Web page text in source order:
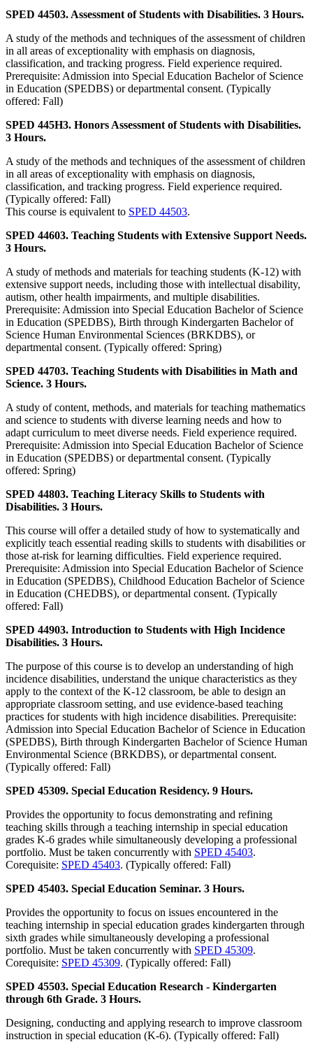
SPED 44503. Assessment of Students with Disabilities. 3 Hours.
A study of the methods and techniques of the assessment of children
in all areas of exceptionality with emphasis on diagnosis,
classification, and tracking progress. Field experience required.
Prerequisite: Admission into Special Education Bachelor of Science
in Education (SPEDBS) or departmental consent. (Typically
offered: Fall)
SPED 445H3. Honors Assessment of Students with Disabilities.
3 Hours.
A study of the methods and techniques of the assessment of children
in all areas of exceptionality with emphasis on diagnosis,
classification, and tracking progress. Field experience required.
(Typically offered: Fall)
This course is equivalent to SPED 44503.
SPED 44603. Teaching Students with Extensive Support Needs.
3 Hours.
A study of methods and materials for teaching students (K-12) with
extensive support needs, including those with intellectual disability,
autism, other health impairments, and multiple disabilities.
Prerequisite: Admission into Special Education Bachelor of Science
in Education (SPEDBS), Birth through Kindergarten Bachelor of
Science Human Environmental Sciences (BRKDBS), or
departmental consent. (Typically offered: Spring)
SPED 44703. Teaching Students with Disabilities in Math and
Science. 3 Hours.
A study of content, methods, and materials for teaching mathematics
and science to students with diverse learning needs and how to
adapt curriculum to meet diverse needs. Field experience required.
Prerequisite: Admission into Special Education Bachelor of Science
in Education (SPEDBS) or departmental consent. (Typically
offered: Spring)
SPED 44803. Teaching Literacy Skills to Students with
Disabilities. 3 Hours.
This course will offer a detailed study of how to systematically and
explicitly teach essential reading skills to students with disabilities or
those at-risk for learning difficulties. Field experience required.
Prerequisite: Admission into Special Education Bachelor of Science
in Education (SPEDBS), Childhood Education Bachelor of Science
in Education (CHEDBS), or departmental consent. (Typically
offered: Fall)
SPED 44903. Introduction to Students with High Incidence
Disabilities. 3 Hours.
The purpose of this course is to develop an understanding of high
incidence disabilities, understand the unique characteristics as they
apply to the context of the K-12 classroom, be able to design an
appropriate classroom setting, and use evidence-based teaching
practices for students with high incidence disabilities. Prerequisite:
Admission into Special Education Bachelor of Science in Education
(SPEDBS), Birth through Kindergarten Bachelor of Science Human
Environmental Science (BRKDBS), or departmental consent.
(Typically offered: Fall)
SPED 45309. Special Education Residency. 9 Hours.
Provides the opportunity to focus demonstrating and refining
teaching skills through a teaching internship in special education
grades K-6 grades while simultaneously developing a professional
portfolio. Must be taken concurrently with SPED 45403.
Corequisite: SPED 45403. (Typically offered: Fall)
SPED 45403. Special Education Seminar. 3 Hours.
Provides the opportunity to focus on issues encountered in the
teaching internship in special education grades kindergarten through
sixth grades while simultaneously developing a professional
portfolio. Must be taken concurrently with SPED 45309.
Corequisite: SPED 45309. (Typically offered: Fall)
SPED 45503. Special Education Research - Kindergarten
through 6th Grade. 3 Hours.
Designing, conducting and applying research to improve classroom
instruction in special education (K-6). (Typically offered: Fall)